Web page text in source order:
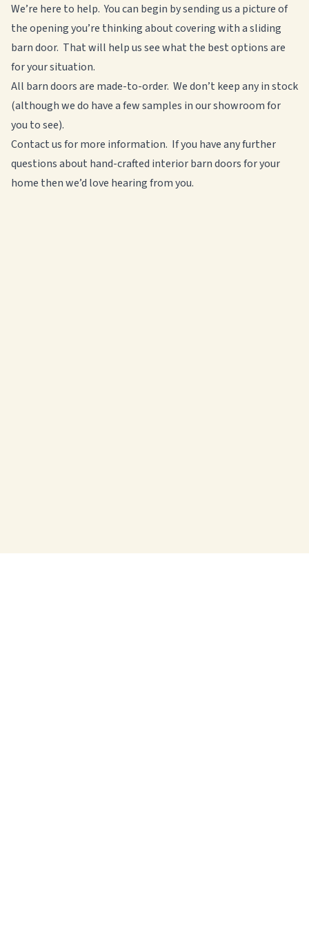
We’re here to help. You can begin by sending us a picture of
the opening you’re thinking about covering with a sliding
barn door. That will help us see what the best options are
for your situation.
All barn doors are made-to-order. We don’t keep any in stock
(although we do have a few samples in our showroom for
you to see).
Contact us for more information. If you haveany further
questions about hand-crafted interior barn doors for your
home then we’d love hearing from you.